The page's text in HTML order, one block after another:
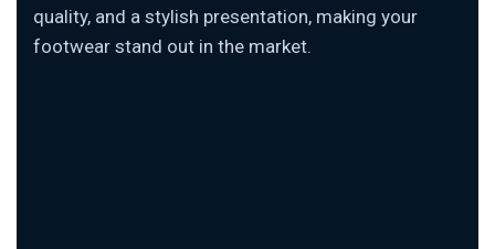
quality, and a stylish presentation, making your
footwear stand out in the market.